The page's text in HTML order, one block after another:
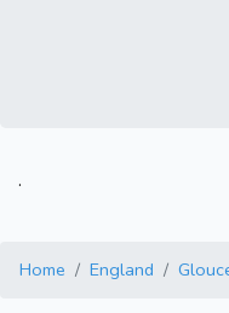
.
Home England